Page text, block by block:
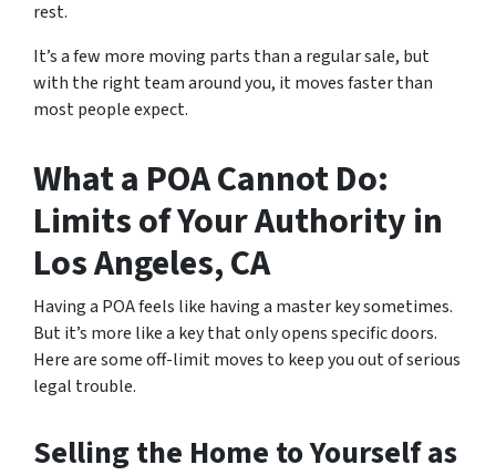
rest.
It’s a few more moving parts than a regular sale, but
with the right team around you, it moves faster than
most people expect.
What a POA Cannot Do:
Limits of Your Authority in
Los Angeles, CA
Having a POA feels like having a master key sometimes.
But it’s more like a key that only opens specific doors.
Here are some off-limit moves to keep you out of serious
legal trouble.
Selling the Home to Yourself as